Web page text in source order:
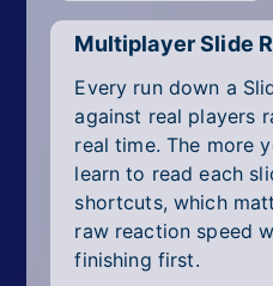
Multiplayer Slide
Every run down a
against real players
real time. The more
learn to read each
shortcuts, which
raw reaction speed
finishing first.